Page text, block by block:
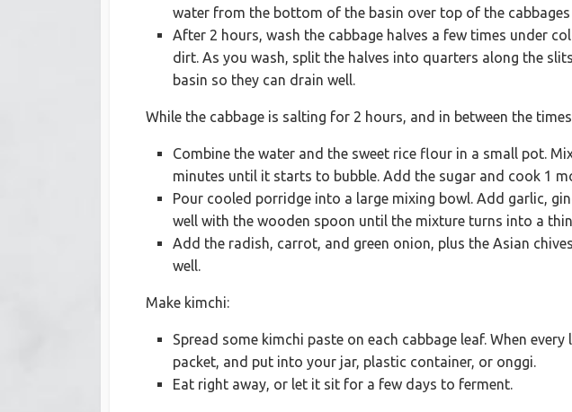
water from the bottom of the basin over top of the
After 2 hours, wash the cabbage halves a few times under
dirt. As you wash, split the halves into quarters along the
basin so they can drain well.
While the cabbage is salting for 2 hours, and in between the
Combine the water and the sweet rice flour in a small pot.
minutes until it starts to bubble. Add the sugar and cook 1
Pour cooled porridge into a large mixing bowl. Add garlic,
well with the wooden spoon until the mixture turns into a
Add the radish, carrot, and green onion, plus the Asian
well.
Make kimchi:
Spread some kimchi paste on each cabbage leaf. When
packet, and put into your jar, plastic container, or onggi.
Eat right away, or let it sit for a few days to ferment.